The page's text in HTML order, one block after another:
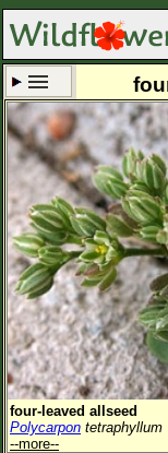
Set New Location
All
Enter
Plant Elevation
Observation
Plant Category
Flower Petals
four-leaved allseed
Polycarpon tetraphyllum
--more--